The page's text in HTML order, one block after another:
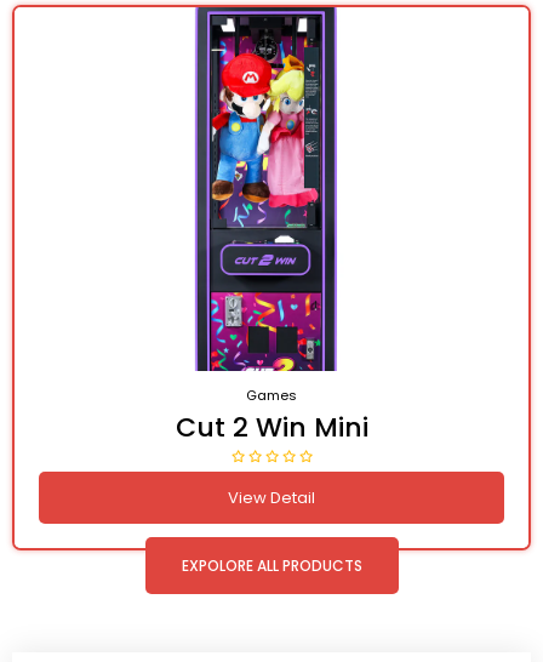
Games
Cut 2 Win Mini
View Detail
EXPOLORE ALL PRODUCTS